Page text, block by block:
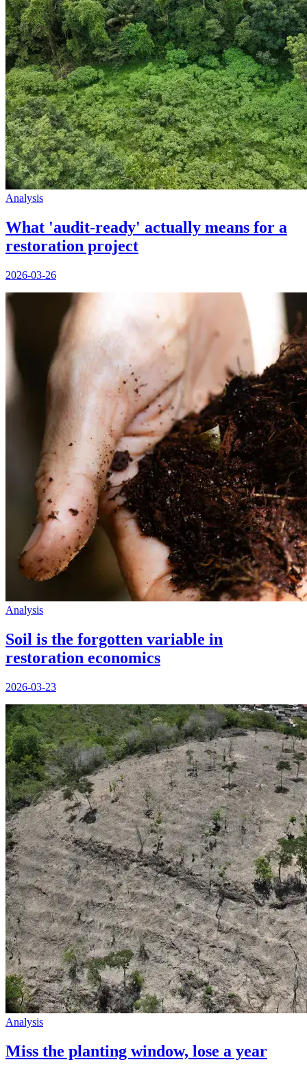
Analysis
What 'audit-ready' actually means for a
restoration project
2026-03-26
Analysis
Soil is the forgotten variable in
restoration economics
2026-03-23
Analysis
Miss the planting window, lose a year